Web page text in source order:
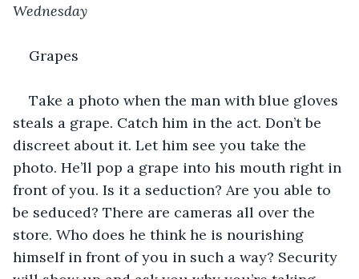
Wednesday
Grapes
Take a photo when the man with blue gloves
steals a grape. Catch him in the act. Don’t be
discreet about it. Let him see you take the
photo. He’ll pop a grape into his mouth right in
front of you. Is it a seduction? Are you able to
be seduced? There are cameras all over the
store. Who does he think he is nourishing
himself in front of you in such a way? Security